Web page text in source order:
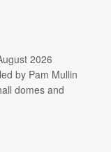
2026
by Pam Mullin
domes and